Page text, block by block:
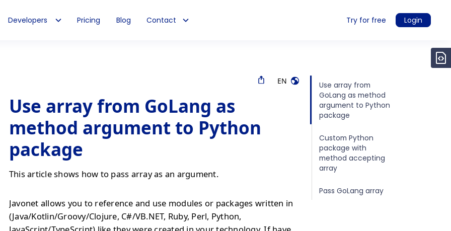
Developers Pricing Blog Contact Try for free Login
EN
Use array from GoLang as
method argument to Python
package
This article shows how to pass array as an argument.
Javonet allows you to reference and use modules or packages written in
(Java/Kotlin/Groovy/Clojure, C#/VB.NET, Ruby, Perl, Python,
Use array from
GoLang as method
argument to Python
package
Custom Python
package with
method accepting
array
Pass GoLang array